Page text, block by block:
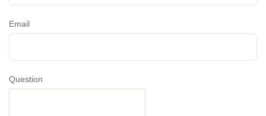
Email
Question